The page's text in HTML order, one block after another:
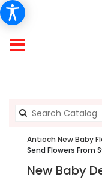
Antioch New Baby
Send Flowers From
New Baby